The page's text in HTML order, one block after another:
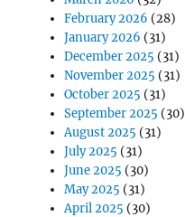
February 2026 (28)
January 2026 (31)
December 2025 (31)
November 2025 (31)
October 2025 (31)
September 2025 (30)
August 2025 (31)
July 2025 (31)
June 2025 (30)
May 2025 (31)
April 2025 (30)